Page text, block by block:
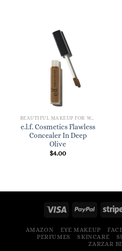
BEAUTIFUL MAKEUP FOR WOMEN
e.l.f. Cosmetics Flawless
Concealer In Deep
Olive
$4.00
AMAZON EYE MAKEUP
PERFUMES
SKINCARE
ZARZAR